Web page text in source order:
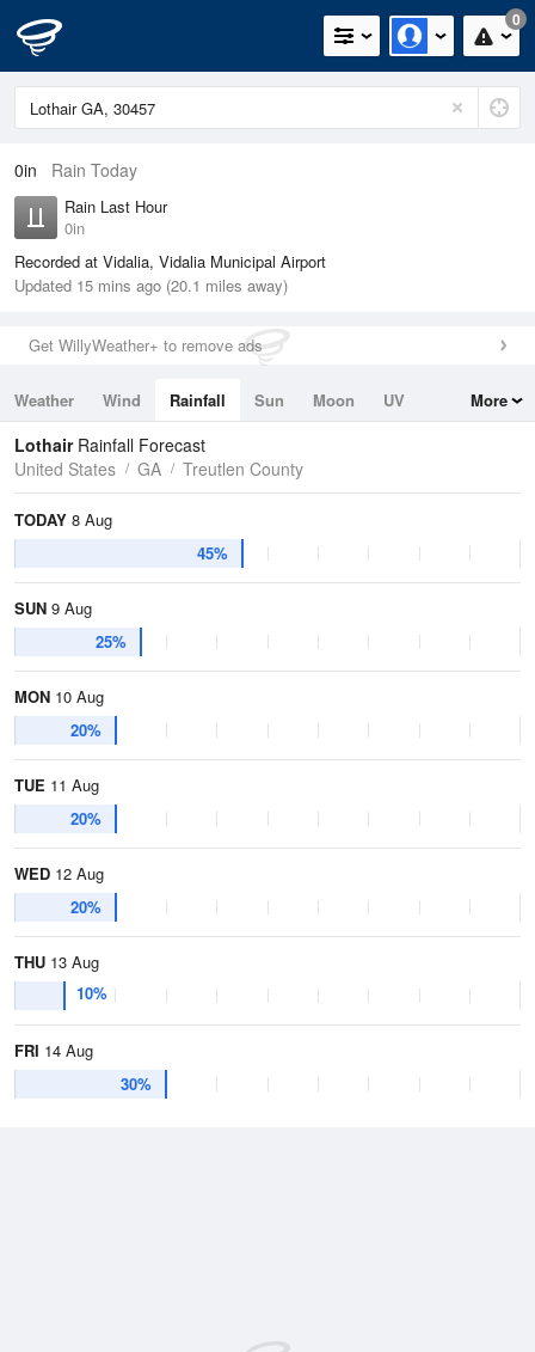
0
0in Rain Today
Rain Last Hour
0in
Recorded at Vidalia, Vidalia Municipal Airport
Updated 15 mins ago (20.1 miles away)
Get WillyWeather+ to remove ads
Weather Wind Rainfall Sun Moon
UV
Tides
Swell
More
Lothair Rainfall Forecast
United States
GA Treutlen County
TODAY 8 Aug
45%
SUN 9 Aug
25%
MON 10 Aug
20%
TUE 11 Aug
20%
WED 12 Aug
20%
THU 13 Aug
10%
FRI 14 Aug
30%